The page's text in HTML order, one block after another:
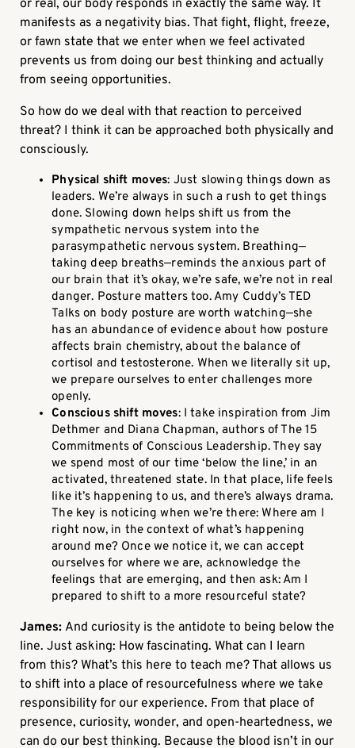
or real, our body responds in exactly the same way. It
manifests as a negativity bias. That fight, flight, freeze,
or fawn state that we enter when we feel activated
prevents us from doing our best thinking and actually
from seeing opportunities.
So how do we deal with that reaction to perceived
threat? I think it can be approached both physically and
consciously.
Physical shift moves: Just slowing things down as
leaders. We’re always in such a rush to get things
done. Slowing down helps shift us from the
sympathetic nervous system into the
parasympathetic nervous system. Breathing—
taking deep breaths—reminds the anxious part of
our brain that it’s okay, we’re safe, we’re not in real
danger. Posture matters too. Amy Cuddy’s TED
Talks on body posture are worth watching—she
has an abundance of evidence about how posture
affects brain chemistry, about the balance of
cortisol and testosterone. When we literally sit up,
we prepare ourselves to enter challenges more
openly.
Conscious shift moves: I take inspiration from Jim
Dethmer and Diana Chapman, authors of The 15
Commitments of Conscious Leadership. They say
we spend most of our time ‘below the line,’ in an
activated, threatened state. In that place, life feels
like it’s happening to us, and there’s always drama.
The key is noticing when we’re there: Where am I
right now, in the context of what’s happening
around me? Once we notice it, we can accept
ourselves for where we are, acknowledge the
feelings that are emerging, and then ask: Am I
prepared to shift to a more resourceful state?
James: And curiosity is the antidote to being below the
line. Just asking: How fascinating. What can I learn
from this? What’s this here to teach me? That allows us
to shift into a place of resourcefulness where we take
responsibility for our experience. From that place of
presence, curiosity, wonder, and open-heartedness, we
can do our best thinking. Because the blood isn’t in our